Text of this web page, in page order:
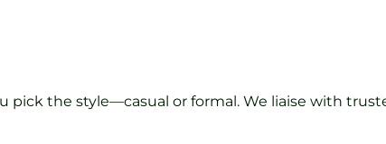
pick the style—casual or formal. We liaise with